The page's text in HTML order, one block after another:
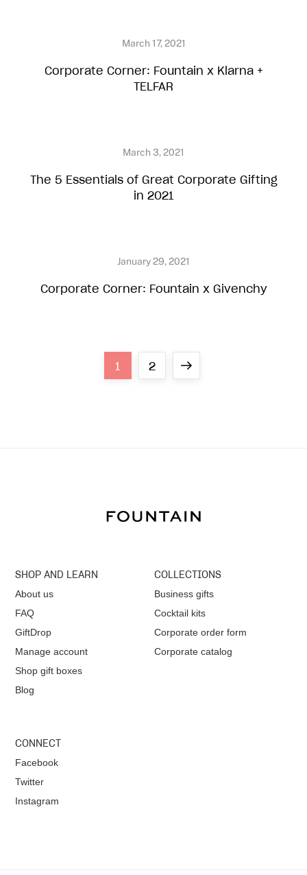
Corporate Corner: Fountain x Klarna +
TELFAR
The 5 Essentials of Great Corporate Gifting
in 2021
Corporate Corner: Fountain x Givenchy
v
i
g
a
i
o
Page
1 Page
2
Next
SHOP AND LEARN
About us
FAQ
GiftDrop
Manage account
Shop gift boxes
Blog
COLLECTIONS
Business gifts
Cocktail kits
Corporate order form
Corporate catalog
CONNECT
Facebook
Twitter
Instagram